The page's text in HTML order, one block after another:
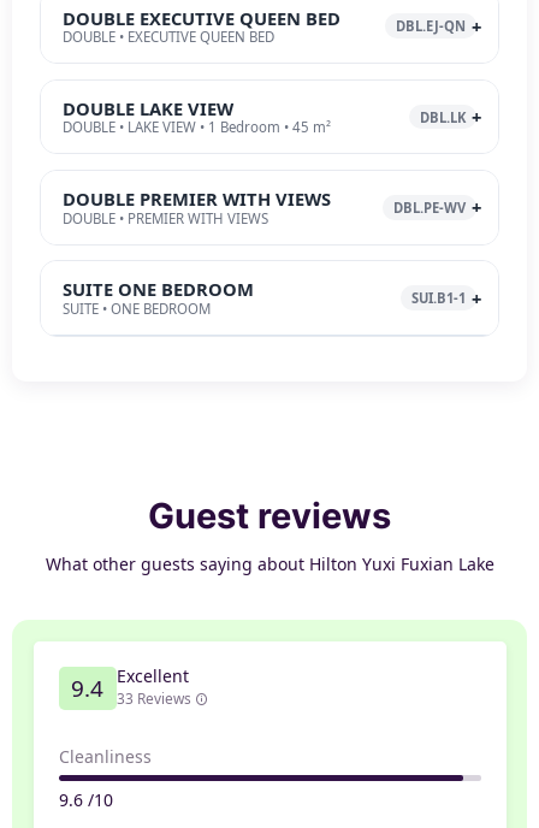
DOUBLE EXECUTIVE QUEEN BED
DOUBLE • EXECUTIVE QUEEN BED
DBL.EJ-QN
DOUBLE LAKE VIEW
DOUBLE • LAKE VIEW • 1 Bedroom • 45 m²
DBL.LK
DOUBLE PREMIER WITH VIEWS
DOUBLE • PREMIER WITH VIEWS
DBL.PE-WV
SUITE ONE BEDROOM
SUITE • ONE BEDROOM
SUI.B1-1
Guest reviews
What other guests saying about Hilton Yuxi Fuxian Lake
9.4 Excellent
33 Reviews
Cleanliness
9.6 /10